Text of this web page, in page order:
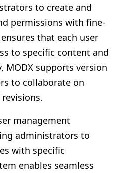
to create and
permissions with fine-
that each user
to specific content and
MODX supports version
to collaborate on
management
administrators to
with specific
enables seamless